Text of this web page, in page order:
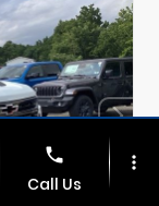
phone
Call Us
more_vert